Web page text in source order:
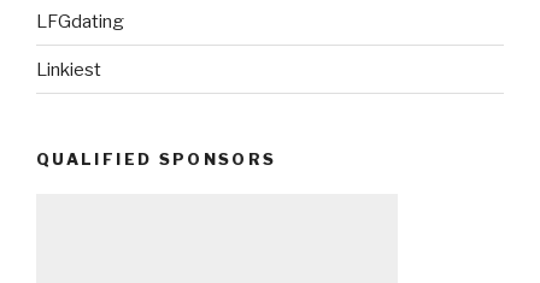
LFGdating
Linkiest
QUALIFIED SPONSORS